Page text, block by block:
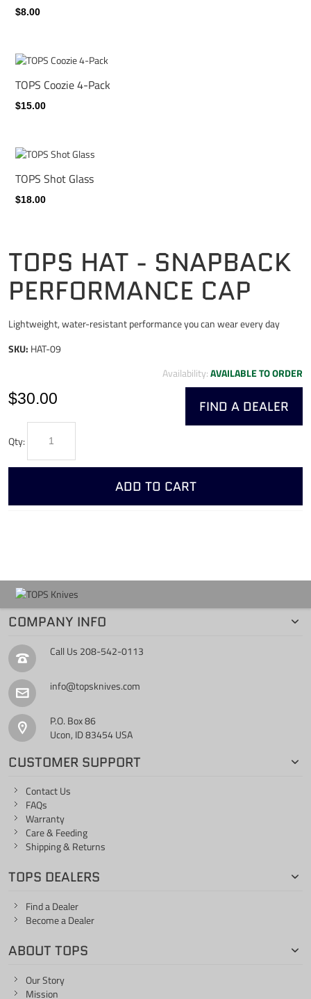
TOPS HAT - SNAPBACK
PERFORMANCE CAP
Lightweight, water-resistant performance you can wear every day
SKU: HAT-09
Availability:AVAILABLE TO ORDER
FIND A DEALER
$30.00
Qty:
ADD TO CART
$8.00
TOPS Coozie 4-Pack
$15.00
TOPS Shot Glass
$18.00
COMPANY INFO
Call Us 208-542-0113
info@topsknives.com
P.O. Box 86
Ucon, ID 83454 USA
CUSTOMER SUPPORT
Contact Us
FAQs
Warranty
Care & Feeding
Shipping & Returns
TOPS DEALERS
Find a Dealer
Become a Dealer
ABOUT TOPS
Our Story
Mission